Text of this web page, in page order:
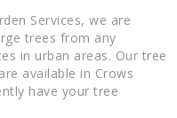
Services, we are
trees from any
in urban areas. Our tree
available in Crows
have your tree